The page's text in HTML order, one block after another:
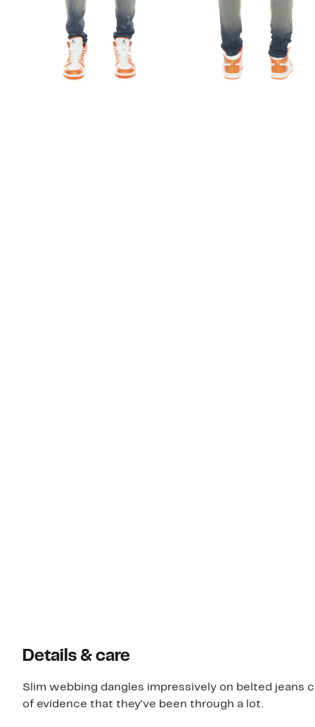
Details & care
Slim webbing dangles impressively on belted
of evidence that they've been through a lot.